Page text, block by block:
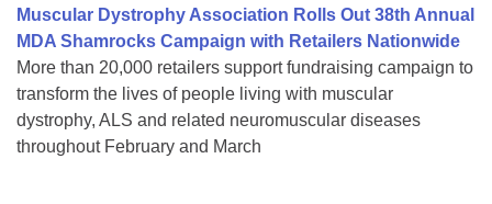
Muscular Dystrophy Association Rolls Out 38th Annual
MDA Shamrocks Campaign with Retailers Nationwide
More than 20,000 retailers support fundraising campaign to
transform the lives of people living with muscular
dystrophy, ALS and related neuromuscular diseases
throughout February and March